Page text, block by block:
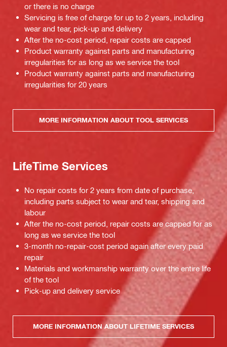
or there is no charge
Servicing is free of charge for up to 2 years, including
wear and tear, pick-up and delivery
After the no-cost period, repair costs are capped
Product warranty against parts and manufacturing
irregularities for as long as we service the tool
Product warranty against parts and manufacturing
irregularities for 20 years
MORE INFORMATION ABOUT TOOL SERVICES
LifeTime Services
No repair costs for 2 years from date of purchase,
including parts subject to wear and tear, shipping and
labour
After the no-cost period, repair costs are capped for as
long as we service the tool
3-month no-repair-cost period again after every paid
repair
Materials and workmanship warranty over the entire life
of the tool
Pick-up and delivery service
MORE INFORMATION ABOUT LIFETIME SERVICES